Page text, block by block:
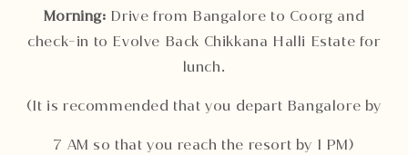
Morning: Drive from Bangalore to Coorg and
check-in to Evolve Back Chikkana Halli Estate for
lunch.
(It is recommended that you depart Bangalore by
7 AM so that you reach the resort by 1 PM)